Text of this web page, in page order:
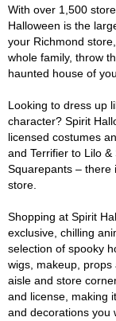
With over 1,500
Halloween is the
your Richmond
whole family, throw
haunted house of
Looking to dress up
character? Spirit
licensed costumes
and Terrifier to Lilo
Squarepants – there
store.
Shopping at Spirit
exclusive, chilling
selection of spooky
wigs, makeup,
aisle and store
and license, making
and decorations you